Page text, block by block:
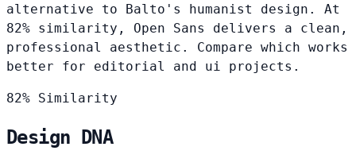
alternative to Balto's humanist design. At
82% similarity, Open Sans delivers a clean,
professional aesthetic. Compare which works
better for editorial and ui projects.
82% Similarity
Design DNA